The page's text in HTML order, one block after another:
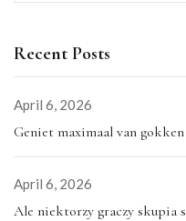
Recent Posts
April 6, 2026
Geniet maximaal van
April 6, 2026
Ale niektorzy graczy skupia